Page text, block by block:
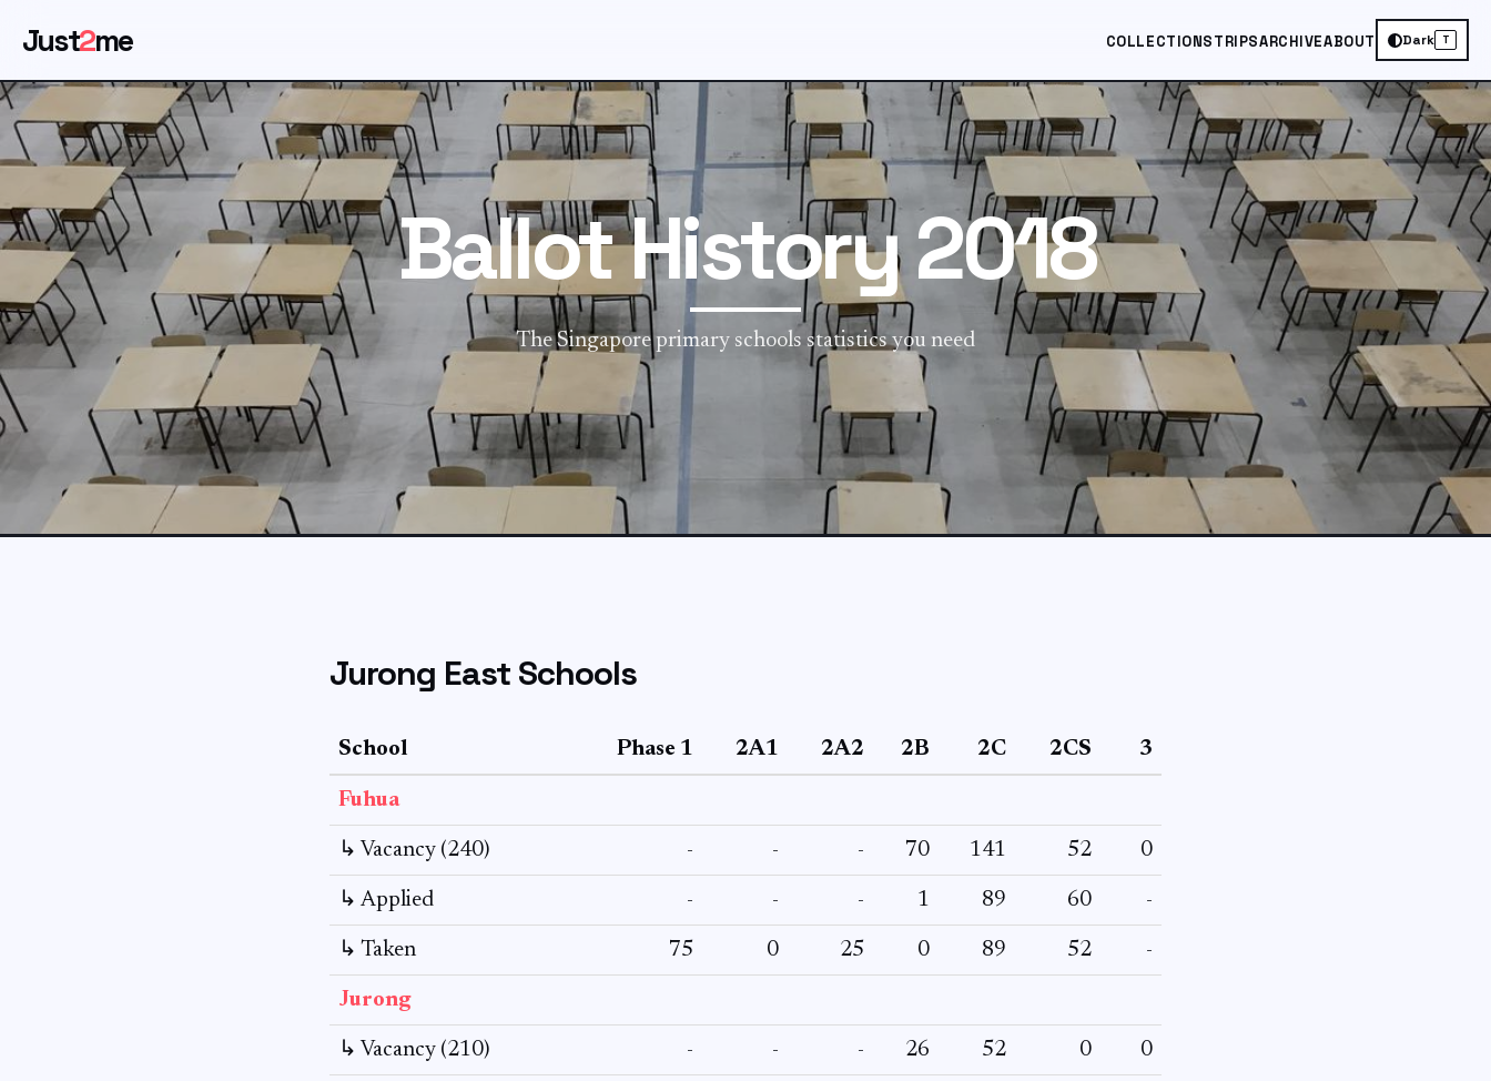
Just2me COLLECTIONSTRIPSARCHIVEABOUT Dark T
Ballot History 2018
The Singapore primary schools statistics you need
Jurong East Schools
School Phase 1 2A1 2A2 2B 2C 2CS 3
Fuhua
↳ Vacancy (240) - - - 70 141 52 0
↳ Applied - - - 1 89 60 -
↳ Taken 75 0 25 0 89 52 -
Jurong
↳ Vacancy (210) - - - 26 52 0 0